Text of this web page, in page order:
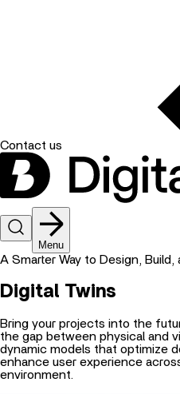
Contact us
Menu
A Smarter Way to Design, Build,
Digital Twins
Bring your projects into the
the gap between physical and
dynamic models that optimize
enhance user experience
environment.